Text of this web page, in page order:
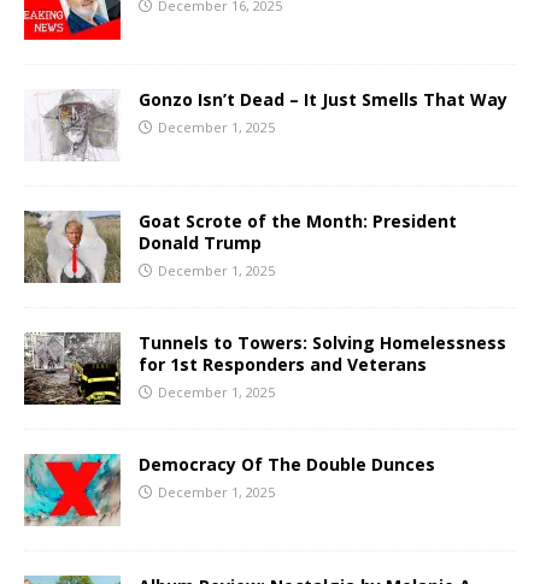
December 16, 2025
Gonzo Isn’t Dead – It Just Smells That Way
December 1, 2025
Goat Scrote of the Month: President
Donald Trump
December 1, 2025
Tunnels to Towers: Solving Homelessness
for 1st Responders and Veterans
December 1, 2025
Democracy Of The Double Dunces
December 1, 2025